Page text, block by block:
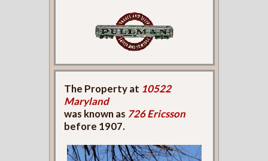
The Property at 10522
Maryland
was known as 726 Ericsson
before 1907.